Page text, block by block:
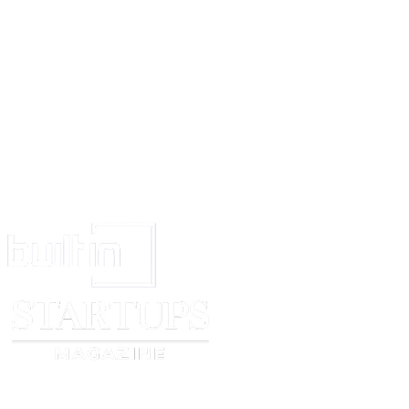
That this transaction has taken place at ____________. As such, the
____________ shall have exclusive jurisdiction to entertain any dispute
IN WITNESS WHEREOF, the FIRST PARTY and the SECOND
this AGREEMENT TO SELL at ____________ on the date first
presence of the following witnesses.
FIRST PARTY: ________________________
SECOND PARTY: ________________________